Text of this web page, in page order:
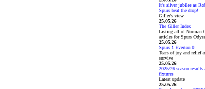
It's silver jubilee as
Spurs beat the drop!
Giller's view
25.05.26
The Giller Index
Listing all of Norman
articles for Spurs
25.05.26
Spurs 1 Everton 0
Tears of joy and relief
survive
25.05.26
2025/26 season results
fixtures
Latest update
25.05.26